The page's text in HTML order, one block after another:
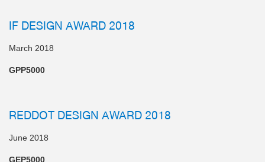
IF DESIGN AWARD 2018
March 2018
GPP5000
REDDOT DESIGN AWARD 2018
June 2018
GEP5000